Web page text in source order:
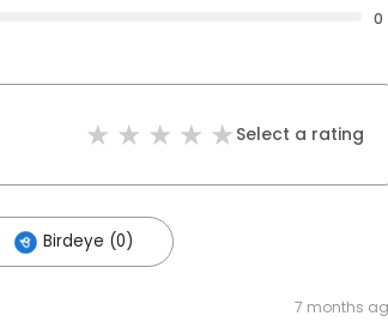
0
Select a rating
Birdeye (0)
7 months